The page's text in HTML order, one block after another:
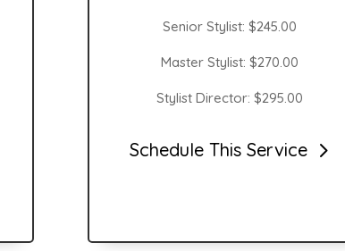
Senior Stylist: $245.00
Master Stylist: $270.00
Stylist Director: $295.00
Schedule This Service